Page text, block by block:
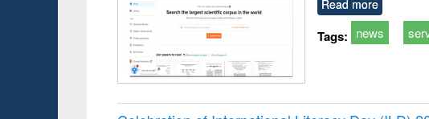
Read more
Tags: news